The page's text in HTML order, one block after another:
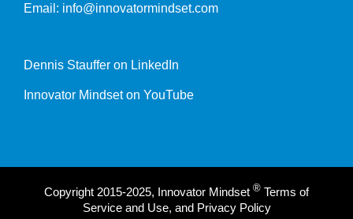
Email: info@innovatormindset.com
Dennis Stauffer on LinkedIn
Innovator Mindset on YouTube
Copyright 2015-2025, Innovator Mindset ® Terms of
Service and Use, and Privacy Policy